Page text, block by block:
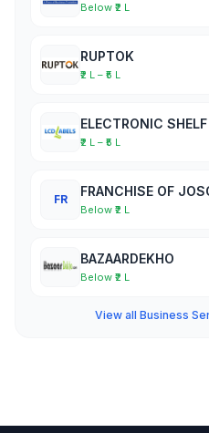
Below ₹2 L
RUPTOK
₹2 L – ₹5 L
ELECTRONIC
₹2 L – ₹5 L
FR
FRANCHISE OF
Below ₹2 L
BAZAARDEKHO
Below ₹2 L
View all Business